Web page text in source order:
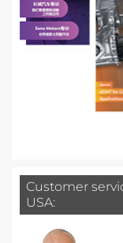
Customer
USA: